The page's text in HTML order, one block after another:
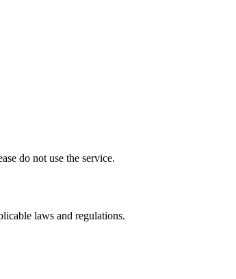
do not use the service.
laws and regulations.